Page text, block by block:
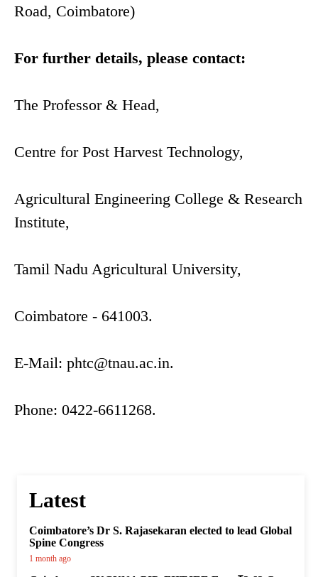
Road, Coimbatore)
For further details, please contact:
The Professor & Head,
Centre for Post Harvest Technology,
Agricultural Engineering College & Research
Institute,
Tamil Nadu Agricultural University,
Coimbatore - 641003.
E-Mail: phtc@tnau.ac.in.
Phone: 0422-6611268.
Latest
Coimbatore’s Dr S. Rajasekaran elected to lead Global
Spine Congress
1 month ago